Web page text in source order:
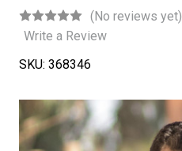
(No reviews yet)
Write a Review
SKU: 368346